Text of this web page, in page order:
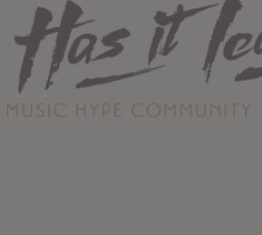
About
Staff
Contact
Albums